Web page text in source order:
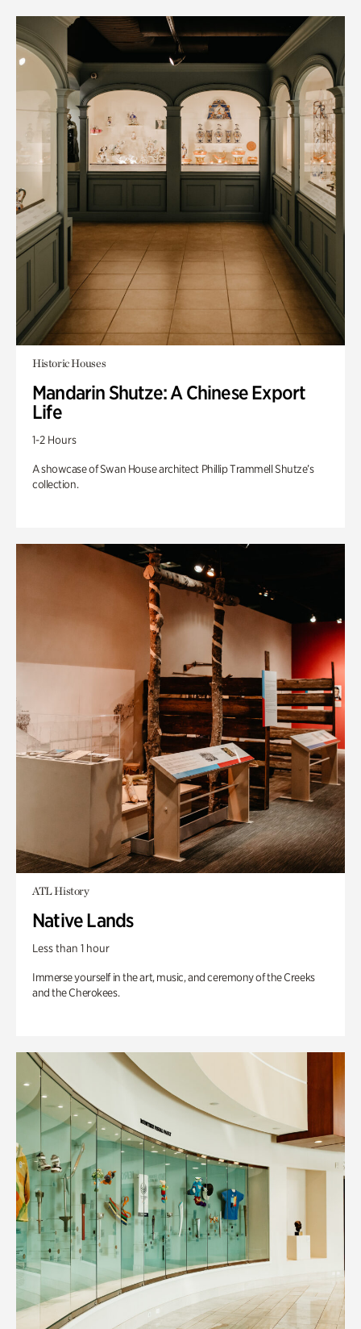
Historic Houses
Mandarin Shutze: A Chinese Export
Life
1-2 Hours
A showcase of Swan House architect Phillip Trammell Shutze’s
collection.
ATL History
Native Lands
Less than 1 hour
Immerse yourself in the art, music, and ceremony of the Creeks
and the Cherokees.